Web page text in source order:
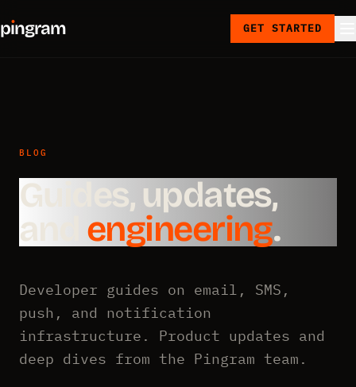
pıngram GET STARTED
BLOG
Guides, updates,
and engineering.
Developer guides on email, SMS,
push, and notification
infrastructure. Product updates and
deep dives from the Pingram team.